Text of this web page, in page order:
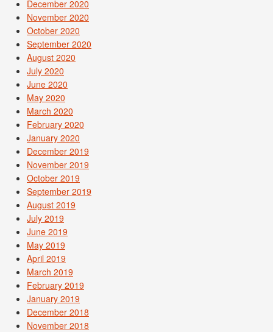
December 2020
November 2020
October 2020
September 2020
August 2020
July 2020
June 2020
May 2020
March 2020
February 2020
January 2020
December 2019
November 2019
October 2019
September 2019
August 2019
July 2019
June 2019
May 2019
April 2019
March 2019
February 2019
January 2019
December 2018
November 2018